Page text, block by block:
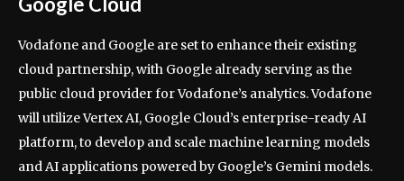
Vodafone and Google are set to enhance their existing
cloud partnership, with Google already serving as the
public cloud provider for Vodafone’s analytics. Vodafone
will utilize Vertex AI, Google Cloud’s enterprise-ready AI
platform, to develop and scale machine learning models
and AI applications powered by Google’s Gemini models.